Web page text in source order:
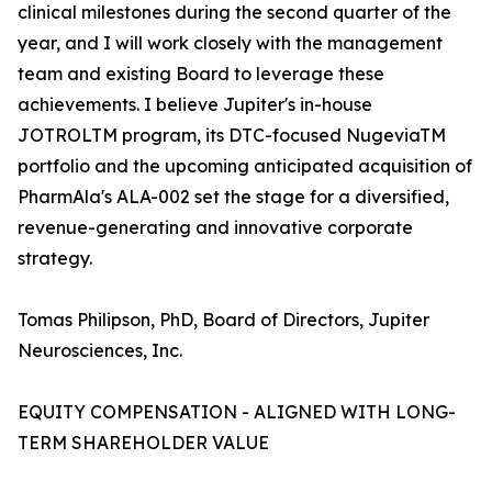
clinical milestones during the second quarter of the
year, and I will work closely with the management
team and existing Board to leverage these
achievements. I believe Jupiter's in-house
JOTROLTM program, its DTC-focused NugeviaTM
portfolio and the upcoming anticipated acquisition of
PharmAla's ALA-002 set the stage for a diversified,
revenue-generating and innovative corporate
strategy.
Tomas Philipson, PhD, Board of Directors, Jupiter
Neurosciences, Inc.
EQUITY COMPENSATION - ALIGNED WITH LONG-
TERM SHAREHOLDER VALUE